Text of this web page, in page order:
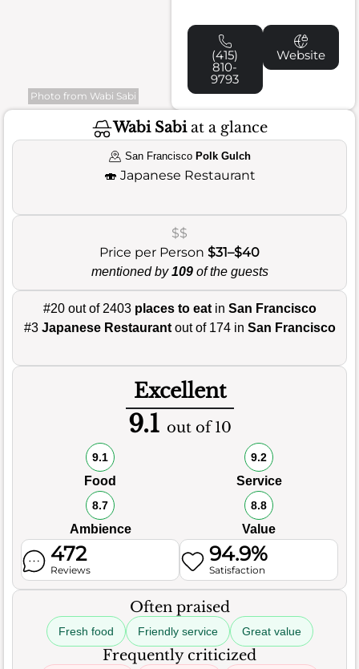
Photo from Wabi Sabi
(415)
810-
9793
Website
Wabi Sabiat a glance
San Francisco Polk Gulch
🍣 Japanese Restaurant
$$
Price per Person $31–$40
mentioned by109of the guests
#20 out of 2403 places to eatin San Francisco
#3 Japanese Restaurantout of 174 in San Francisco
Excellent
9.1 out of 10
9.1
Food
9.2
Service
8.7
Ambience
8.8
Value
472
Reviews
94.9%
Satisfaction
Often praised
Fresh food Friendly service Great value
Frequently criticized